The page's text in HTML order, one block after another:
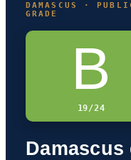
DAMASCUS ·
GRADE
B
19/24
Damascus